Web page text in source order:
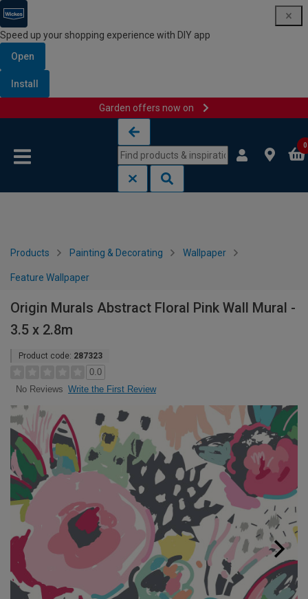
Speed up your shopping experience with DIY app
Open
Install
Garden offers now on
0
Products Painting & Decorating Wallpaper
Feature Wallpaper
Origin Murals Abstract Floral Pink Wall Mural -
3.5 x 2.8m
Product code: 287323
0.0
No Reviews Write the First Review